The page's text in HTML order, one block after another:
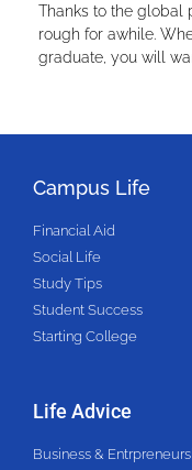
Thanks to the global
rough for awhile.
graduate, you will
Campus Life
Financial Aid
Social Life
Study Tips
Student Success
Starting College
Life Advice
Business &